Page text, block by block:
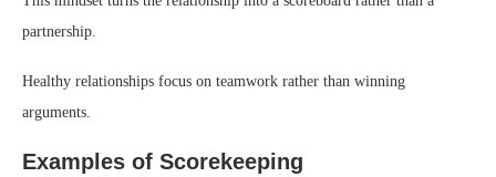
partnership.
Healthy relationships focus on teamwork rather than winning
arguments.
Examples of Scorekeeping